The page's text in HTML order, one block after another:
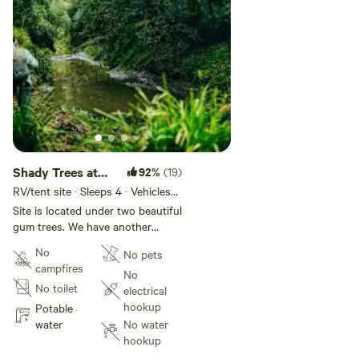
Shady Trees at
Currambene
Creek
92% (19)
RV/tent site · Sleeps 4 · Vehicles
under 7 m
Site is located under two beautiful
gum trees. We have another
campsite approx 100m away if it
is being used at the same time.
We have a 17 acre farm with
horses and chickens. We have
lots of wild kangaroos, wallabies,
wombats and native birds. Your
welcome to take a wander around
No
campfires
No toilet
Potable
water
No pets
No
electrical
hookup
No water
hookup